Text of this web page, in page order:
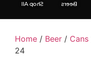
Beers
Shop All
Home / Beer / Cans
24